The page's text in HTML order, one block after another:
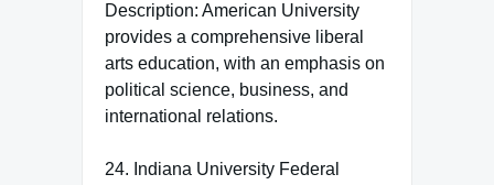
Description: American University
provides a comprehensive liberal
arts education, with an emphasis on
political science, business, and
international relations.
24. Indiana University Federal